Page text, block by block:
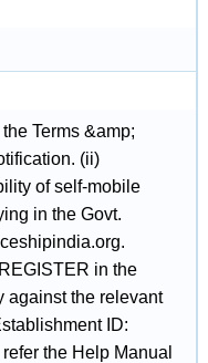
Terms &amp;
(ii)
of self-mobile
in the Govt.
in the
against the relevant
ID:
the Help Manual